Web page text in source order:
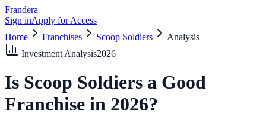
Frandera
Sign inApply for Access
Home
Franchises Scoop Soldiers
Analysis
Investment Analysis2026
Is Scoop Soldiers a Good
Franchise in 2026?